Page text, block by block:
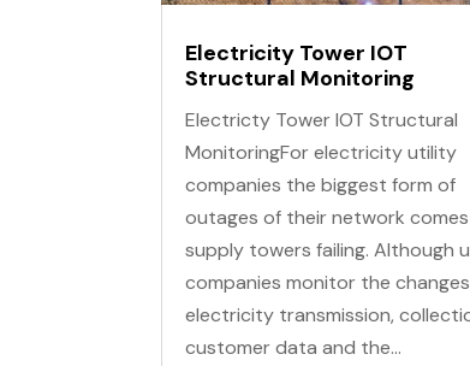
Electricity Tower IOT
Structural Monitoring
Electricty Tower IOT Structural
MonitoringFor electricity utility
companies the biggest form of
outages of their network
supply towers failing. Although
companies monitor the
electricity transmission,
customer data and the...